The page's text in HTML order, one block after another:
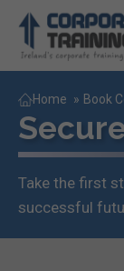
Home » Book
Take the first
successful